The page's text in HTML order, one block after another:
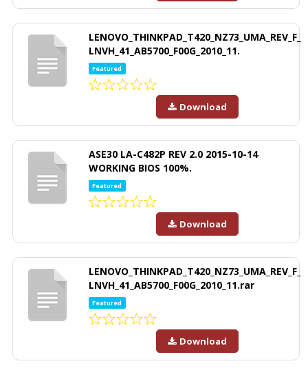
LENOVO_THINKPAD_T420_NZ73_UMA_REV_F_
LNVH_41_AB5700_F00G_2010_11.
Featured
Download
ASE30 LA-C482P REV 2.0 2015-10-14
WORKING BIOS 100%.
Featured
Download
LENOVO_THINKPAD_T420_NZ73_UMA_REV_F_
LNVH_41_AB5700_F00G_2010_11.rar
Featured
Download